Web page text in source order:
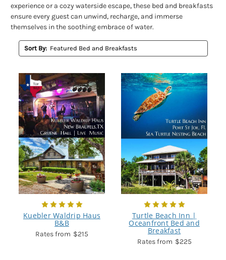
experience or a cozy waterside escape, these bed and breakfasts
ensure every guest can unwind, recharge, and immerse
themselves in the soothing embrace of water.
Sort By:
Kuebler Waldrip Haus
B&B
$215
Turtle Beach Inn |
Oceanfront Bed and
Breakfast
$225